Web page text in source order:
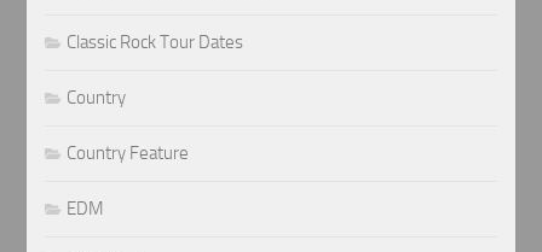
Classic Rock Tour Dates
Country
Country Feature
EDM